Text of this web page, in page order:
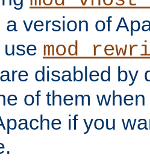
version of
disabled by
of them
if you